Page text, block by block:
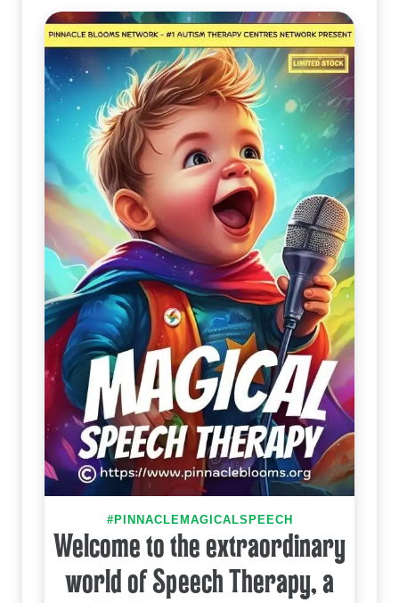
#PINNACLEMAGICALSPEECH
Welcome to the extraordinary
world of Speech Therapy, a